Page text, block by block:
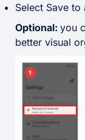
Select Save
Optional: you
better visual